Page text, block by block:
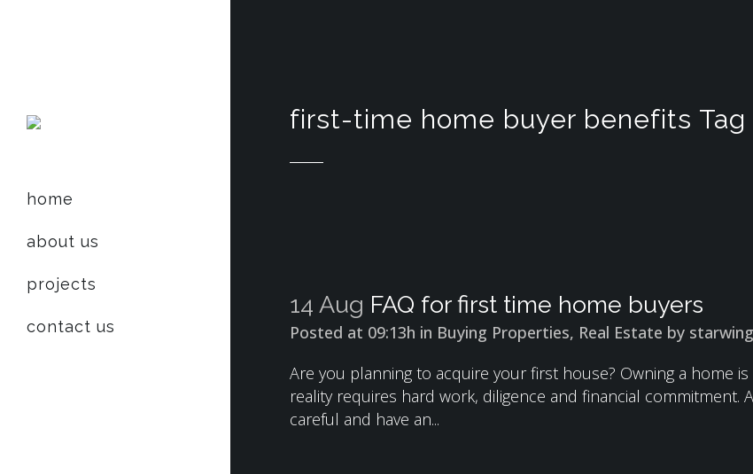
home
about us
projects
contact us
first-time home buyer benefits Tag
14 Aug FAQ for first time home buyers
Posted at 09:13h in Buying Properties, Real Estate by
Are you planning to acquire your first house? Owning a home
reality requires hard work, diligence and financial
careful and have an...